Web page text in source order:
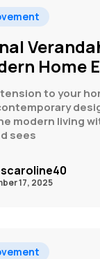
Home
to your
modern living
sees
17, 2025